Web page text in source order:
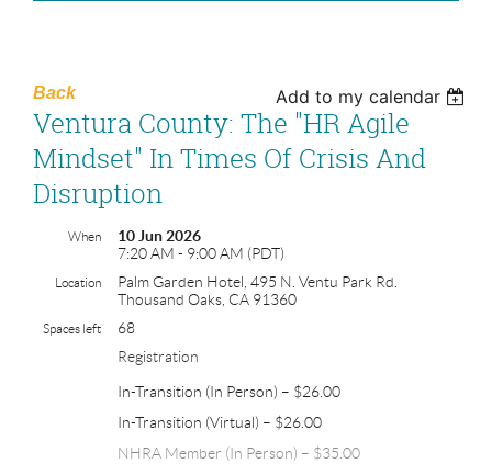
Back Add to my calendar
Ventura County: The "HR Agile
Mindset" In Times Of Crisis And
Disruption
When
10 Jun 2026
7:20 AM - 9:00 AM (PDT)
Location
Palm Garden Hotel, 495 N. Ventu Park Rd.
Thousand Oaks, CA 91360
Spaces left
68
Registration
In-Transition (In Person) – $26.00
In-Transition (Virtual) – $26.00
NHRA Member (In Person) – $35.00